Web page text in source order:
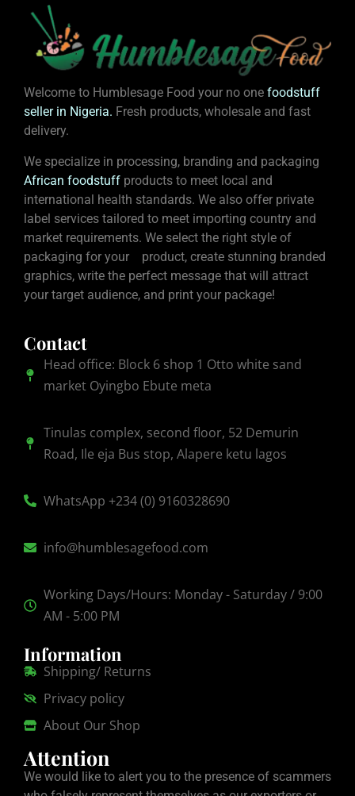
Welcome to Humblesage Food your no one foodstuff
seller in Nigeria. Fresh products, wholesale and fast
delivery.
We specialize in processing, branding and packaging
African foodstuff products to meet local and
international health standards. We also offer private
label services tailored to meet importing country and
market requirements. We select the right style of
packaging for your product, create stunning branded
graphics, write the perfect message that will attract
your target audience, and print your package!
Contact
Head office: Block 6 shop 1 Otto white sand
market Oyingbo Ebute meta
Tinulas complex, second floor, 52 Demurin
Road, Ile eja Bus stop, Alapere ketu lagos
WhatsApp +234 (0) 9160328690
info@humblesagefood.com
Working Days/Hours: Monday - Saturday / 9:00
AM - 5:00 PM
Information
Shipping/ Returns
Privacy policy
About Our Shop
Attention
We would like to alert you to the presence of scammers